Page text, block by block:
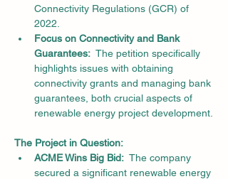
Connectivity Regulations (GCR) of
2022.
Focus on Connectivity and Bank
Guarantees: The petition specifically
highlights issues with obtaining
connectivity grants and managing bank
guarantees, both crucial aspects of
renewable energy project development.
The Project in Question:
ACME Wins Big Bid: The company
secured a significant renewable energy